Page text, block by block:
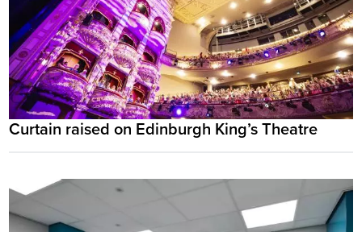
Curtain raised on Edinburgh King’s Theatre